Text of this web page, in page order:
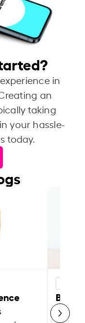
in
an
taking
your hassle-
today.
Best